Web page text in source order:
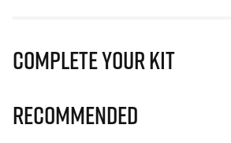
Complete Your Kit
Recommended